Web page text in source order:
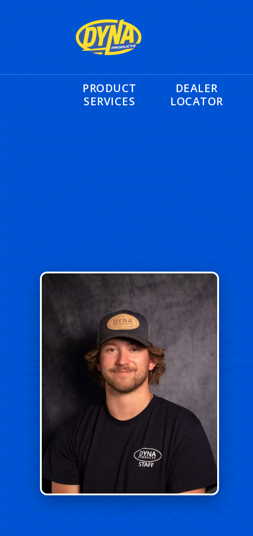
PRODUCT
SERVICES
DEALER
LOCATOR